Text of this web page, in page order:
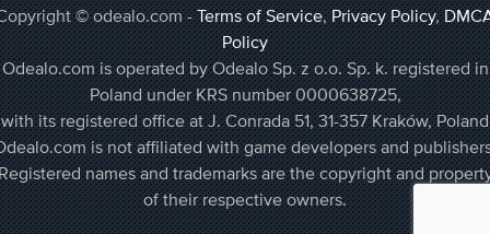
© odealo.com -Terms of Service,Privacy Policy,
Policy
Odealo.com is operated by Odealo Sp. z o.o. Sp. k. registered in
Poland under KRS number 0000638725,
with its registered office at J. Conrada 51, 31-357 Kraków, Poland
is not affiliated with game developers and
names and trademarks are the copyright and
of their respective owners.